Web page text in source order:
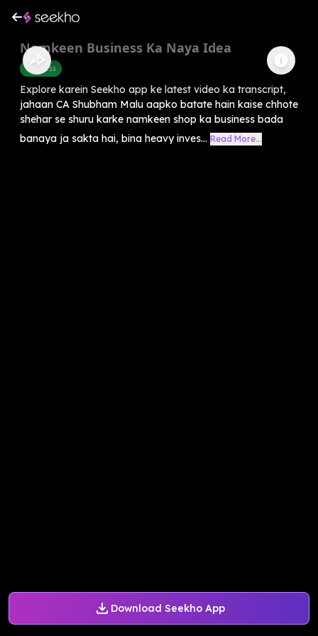
Download Seekho App
Namkeen Business Ka Naya Idea
Business
Explore karein Seekho app ke latest video ka transcript,
jahaan CA Shubham Malu aapko batate hain kaise chhote
shehar se shuru karke namkeen shop ka business bada
banaya ja sakta hai, bina heavy inves... Read More...